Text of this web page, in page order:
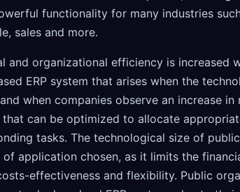
functionality for many industries
sales and more.
and organizational efficiency is increased
ERP system that arises when the
when companies observe an increase
that can be optimized to allocate
tasks. The technological size of
application chosen, as it limits the
effectiveness and flexibility. Public